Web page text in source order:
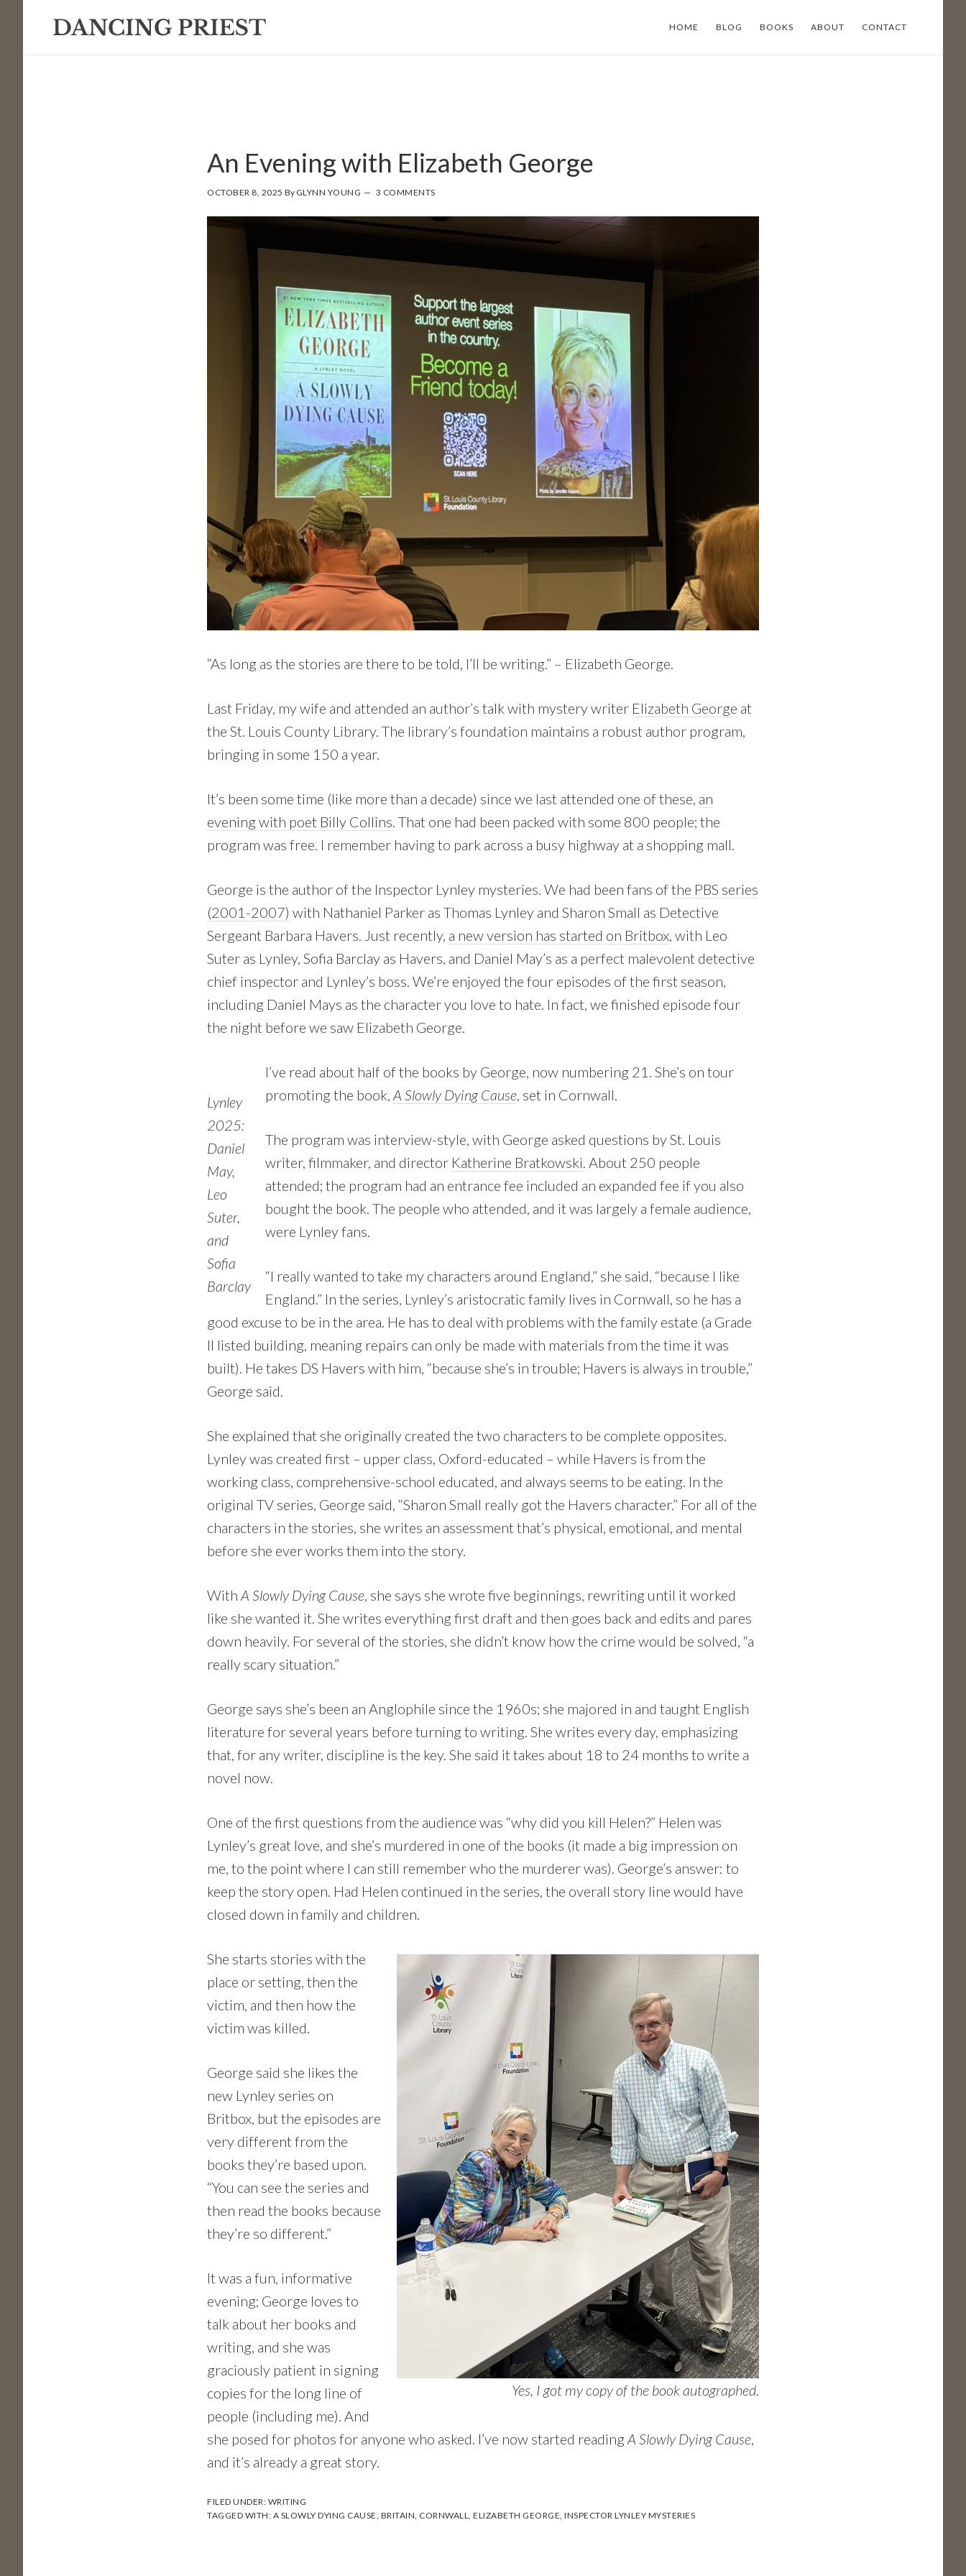
HOME BLOG BOOKS ABOUT CONTACT
An Evening with Elizabeth George
OCTOBER 8, 2025 By GLYNN YOUNG 3 COMMENTS
“As long as the stories are there to be told, I’ll be writing.” – Elizabeth George.
Last Friday, my wife and attended an author’s talk with mystery writer Elizabeth George at
the St. Louis County Library. The library’s foundation maintains a robust author program,
bringing in some 150 a year.
It’s been some time (like more than a decade) since we last attended one of these, an
evening with poet Billy Collins. That one had been packed with some 800 people; the
program was free. I remember having to park across a busy highway at a shopping mall.
George is the author of the Inspector Lynley mysteries. We had been fans ofthe PBS series
(2001-2007) with Nathaniel Parker as Thomas Lynley and Sharon Small as Detective
Sergeant Barbara Havers. Just recently, a new version has started on Britbox, with Leo
Suter as Lynley, Sofia Barclay as Havers, and Daniel May’s as a perfect malevolent detective
chief inspector and Lynley’s boss. We’re enjoyed the four episodes of the first season,
including Daniel Mays as the character you love to hate. In fact, we finished episode four
the night before we saw Elizabeth George.
Lynley
2025:
Daniel
May,
Leo
Suter,
and
Sofia
Barclay
I’ve read about half of the books by George, now numbering 21. She’s on tour
promoting the book, A Slowly Dying Cause, set in Cornwall.
The program was interview-style, with George asked questions by St. Louis
writer, filmmaker, and director Katherine Bratkowski. About 250 people
attended; the program had an entrance fee included an expanded fee if you also
bought the book. The people who attended, and it was largely a female audience,
were Lynley fans.
“I really wanted to take my characters around England,” she said, “because I like
England.” In the series, Lynley’s aristocratic family lives in Cornwall, so he has a
good excuse to be in the area. He has to deal with problems with the family estate (a Grade
II listed building, meaning repairs can only be made with materials from the time it was
built). He takes DS Havers with him, “because she’s in trouble; Havers is always in trouble,”
George said.
She explained that she originally created the two characters to be complete opposites.
Lynley was created first – upper class, Oxford-educated – while Havers is from the
working class, comprehensive-school educated, and always seems to be eating. In the
original TV series, George said, “Sharon Small really got the Havers character.” For all of the
characters in the stories, she writes an assessment that’s physical, emotional, and mental
before she ever works them into the story.
With A Slowly Dying Cause, she says she wrote five beginnings, rewriting until it worked
like she wanted it. She writes everything first draft and then goes back and edits and pares
down heavily. For several of the stories, she didn’t know how the crime would be solved, “a
really scary situation.”
George says she’s been an Anglophile since the 1960s; she majored in and taught English
literature for several years before turning to writing. She writes every day, emphasizing
that, for any writer, discipline is the key. She said it takes about 18 to 24 months to write a
novel now.
One of the first questions from the audience was “why did you kill Helen?” Helen was
Lynley’s great love, and she’s murdered in one of the books (it made a big impression on
me, to the point where I can still remember who the murderer was). George’s answer: to
keep the story open. Had Helen continued in the series, the overall story line would have
closed down in family and children.
Yes, I got my copy of the book autographed.
She starts stories with the
place or setting, then the
victim, and then how the
victim was killed.
George said she likes the
new Lynley series on
Britbox, but the episodes are
very different from the
books they’re based upon.
“You can see the series and
then read the books because
they’re so different.”
It was a fun, informative
evening; George loves to
talk about her books and
writing, and she was
graciously patient in signing
copies for the long line of
people (including me). And
she posed for photos for anyone who asked. I’ve now started readingA Slowly Dying Cause,
and it’s already a great story.
FILED UNDER: WRITING
TAGGED WITH: A SLOWLY DYING CAUSE, BRITAIN, CORNWALL, ELIZABETH GEORGE, INSPECTOR LYNLEY MYSTERIES